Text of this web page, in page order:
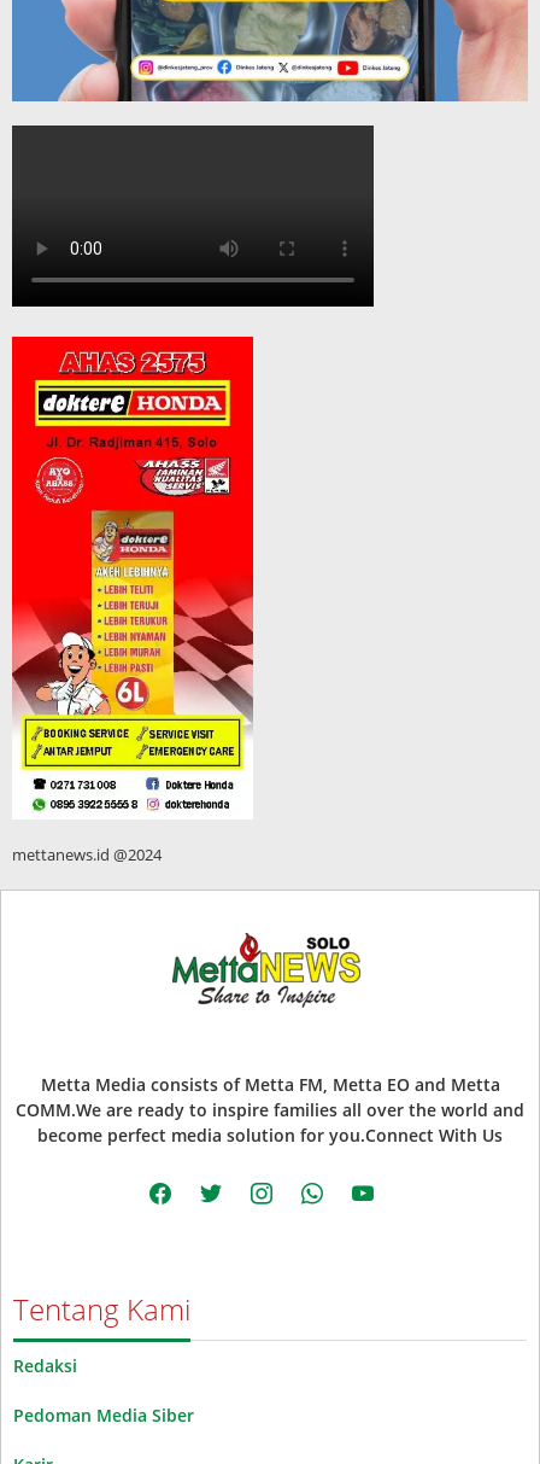
mettanews.id @2024
Metta Media consists of Metta FM, Metta EO and Metta
COMM.We are ready to inspire families all over the world and
become perfect media solution for you.Connect With Us
facebooktwitter instagramwhatsappyoutube
Tentang Kami
Redaksi
Pedoman Media Siber